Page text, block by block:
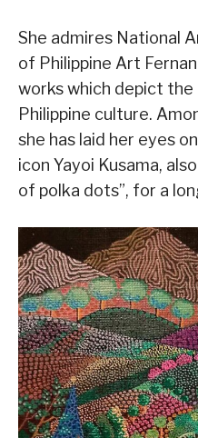
She admires National
of Philippine Art
works which depict
Philippine culture.
she has laid her eyes
icon Yayoi Kusama,
of polka dots”, for a